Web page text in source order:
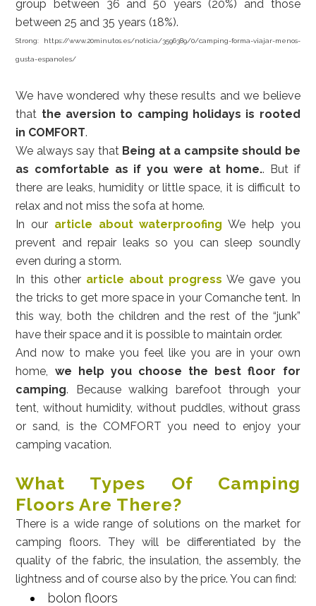
group between 36 and 50 years (20%) and those
between 25 and 35 years (18%).
Strong: https://www.20minutos.es/noticia/3596389/0/camping-forma-viajar-menos-
gusta-espanoles/
We have wondered why these results and we believe
that the aversion to camping holidays is rooted
in COMFORT.
We always say that Being at a campsite should be
as comfortable as if you were at home.. But if
there are leaks, humidity or little space, it is difficult to
relax and not miss the sofa at home.
In our article about waterproofing We help you
prevent and repair leaks so you can sleep soundly
even during a storm.
In this other article about progress We gave you
the tricks to get more space in your Comanche tent. In
this way, both the children and the rest of the “junk”
have their space and it is possible to maintain order.
And now to make you feel like you are in your own
home, we help you choose the best floor for
camping. Because walking barefoot through your
tent, without humidity, without puddles, without grass
or sand, is the COMFORT you need to enjoy your
camping vacation.
What Types Of Camping
Floors Are There?
There is a wide range of solutions on the market for
camping floors. They will be differentiated by the
quality of the fabric, the insulation, the assembly, the
lightness and of course also by the price. You can find:
bolon floors